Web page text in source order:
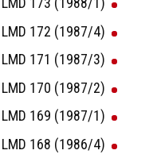
LMD 172 (1987/4)
LMD 171 (1987/3)
LMD 170 (1987/2)
LMD 169 (1987/1)
LMD 168 (1986/4)